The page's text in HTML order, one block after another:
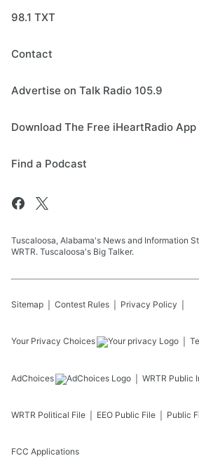
98.1 TXT
Contact
Advertise on Talk Radio 105.9
Download The Free iHeartRadio App
Find a Podcast
Tuscaloosa, Alabama's News and Information
WRTR. Tuscaloosa's Big Talker.
Sitemap Contest Rules Privacy Policy
Your Privacy Choices
AdChoices WRTR Public
WRTR Political File EEO Public File Public
FCC Applications